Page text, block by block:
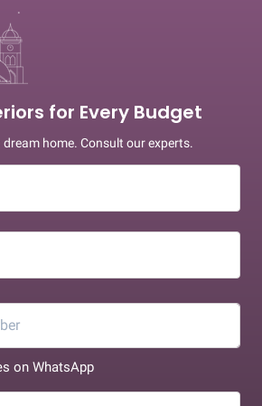
for Every Budget
home. Consult our experts.
on WhatsApp